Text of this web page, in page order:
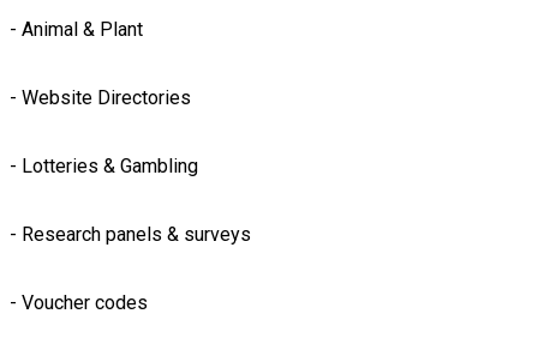
- Animal & Plant
- Website Directories
- Lotteries & Gambling
- Research panels & surveys
- Voucher codes